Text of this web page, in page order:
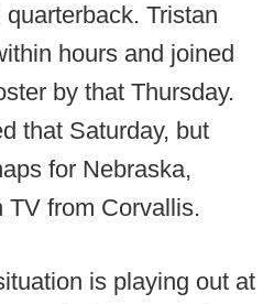
Tristan
hours and joined
by that Thursday.
that Saturday, but
for Nebraska,
TV from Corvallis.
is playing out at